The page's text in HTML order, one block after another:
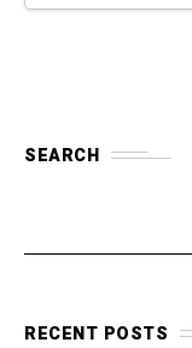
SEARCH
RECENT POSTS